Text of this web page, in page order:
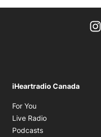
iHeartradio Canada
For You
Live Radio
Podcasts